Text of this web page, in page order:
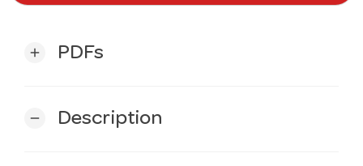
add PDFs
remove Description